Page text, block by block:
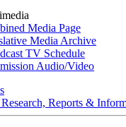
Media Page
Media Archive
TV Schedule
Audio/Video
Reports &